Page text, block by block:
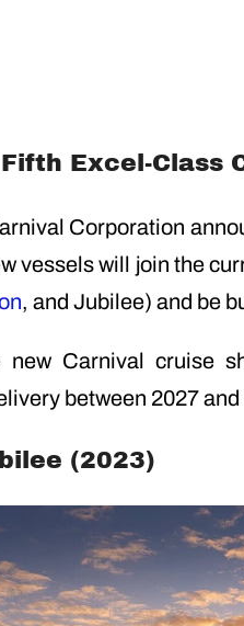
Excel-Class
Corporation
vessels will join the
, and Jubilee) and be
new Carnival cruise
between 2027 and
(2023)